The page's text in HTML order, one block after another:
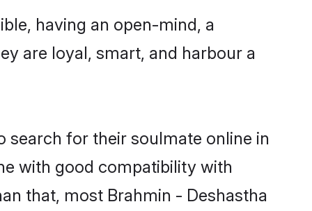
having an open-mind, a
are loyal, smart, and harbour a
for their soulmate online in
with good compatibility with
that, most Brahmin - Deshastha